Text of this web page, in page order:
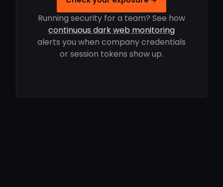
Running security for a team? See how
continuous dark web monitoring
alerts you when company credentials
or session tokens show up.